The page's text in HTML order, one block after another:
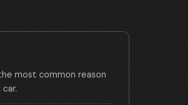
most common reason